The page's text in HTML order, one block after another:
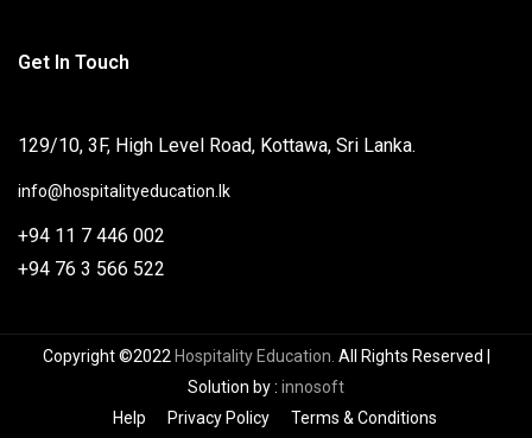
Get In Touch
129/10, 3F, High Level Road, Kottawa, Sri Lanka.
info@hospitalityeducation.lk
+94 11 7 446 002
+94 76 3 566 522
Copyright ©2022 Hospitality Education. All Rights Reserved
Solution by: innosoft
Help
Privacy Policy Terms & Conditions